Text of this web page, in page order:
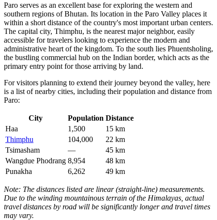
Paro serves as an excellent base for exploring the western and
southern regions of Bhutan. Its location in the Paro Valley places it
within a short distance of the country's most important urban centers.
The capital city, Thimphu, is the nearest major neighbor, easily
accessible for travelers looking to experience the modern and
administrative heart of the kingdom. To the south lies Phuentsholing,
the bustling commercial hub on the Indian border, which acts as the
primary entry point for those arriving by land.
For visitors planning to extend their journey beyond the valley, here
is a list of nearby cities, including their population and distance from
Paro:
City Population Distance
Haa
1,500
15 km
Thimphu
104,000
22 km
Tsimasham
—
45 km
Wangdue Phodrang 8,954
48 km
Punakha
6,262 49 km
Note: The distances listed are linear (straight-line) measurements.
Due to the winding mountainous terrain of the Himalayas, actual
travel distances by road will be significantly longer and travel times
may vary.